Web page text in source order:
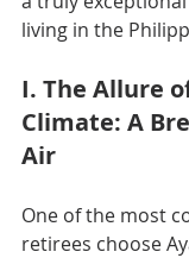
living in the
I. The Allure
Climate: A
Air
One of the most
retirees choose